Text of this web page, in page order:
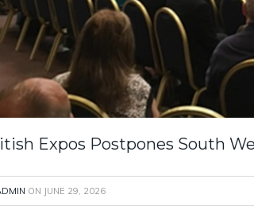
Expos Postpones South
ON JUNE 29, 2026